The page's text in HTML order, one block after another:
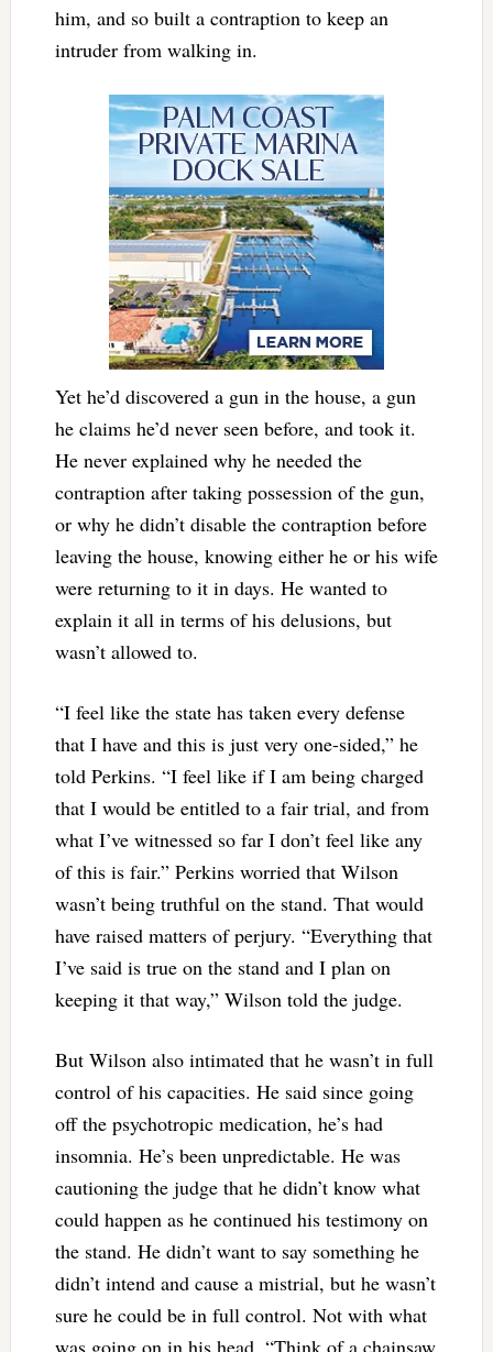
him, and so built a contraption to keep an
intruder from walking in.
Yet he’d discovered a gun in the house, a gun
he claims he’d never seen before, and took it.
He never explained why he needed the
contraption after taking possession of the gun,
or why he didn’t disable the contraption before
leaving the house, knowing either he or his wife
were returning to it in days. He wanted to
explain it all in terms of his delusions, but
wasn’t allowed to.
“I feel like the state has taken every defense
that I have and this is just very one-sided,” he
told Perkins. “I feel like if I am being charged
that I would be entitled to a fair trial, and from
what I’ve witnessed so far I don’t feel like any
of this is fair.” Perkins worried that Wilson
wasn’t being truthful on the stand. That would
have raised matters of perjury. “Everything that
I’ve said is true on the stand and I plan on
keeping it that way,” Wilson told the judge.
But Wilson also intimated that he wasn’t in full
control of his capacities. He said since going
off the psychotropic medication, he’s had
insomnia. He’s been unpredictable. He was
cautioning the judge that he didn’t know what
could happen as he continued his testimony on
the stand. He didn’t want to say something he
didn’t intend and cause a mistrial, but he wasn’t
sure he could be in full control. Not with what
was going on in his head. “Think of a chainsaw